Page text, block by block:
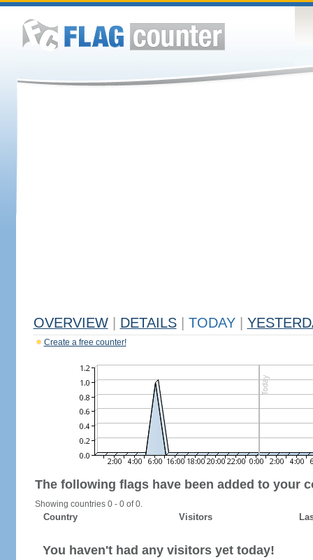
OVERVIEW DETAILS TODAY
Create a free counter!
The following flags have been added to your
Showing countries 0 - 0 of 0.
Country Visitors
You haven't had any visitors yet today!